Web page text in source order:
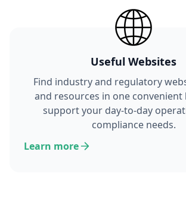
Useful Websites
Find industry and regulatory
and resources in one
support your day-to-day
compliance needs.
Learn more